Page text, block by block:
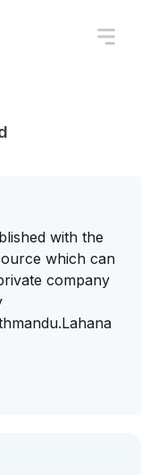
with the
which can
company